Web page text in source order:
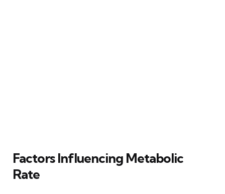
Factors Influencing Metabolic
Rate